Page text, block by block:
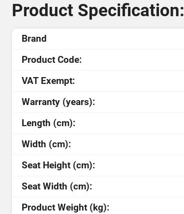
Product Specification:
Brand
Product Code:
VAT Exempt:
Warranty (years):
Length (cm):
Width (cm):
Seat Height (cm):
Seat Width (cm):
Product Weight (kg):